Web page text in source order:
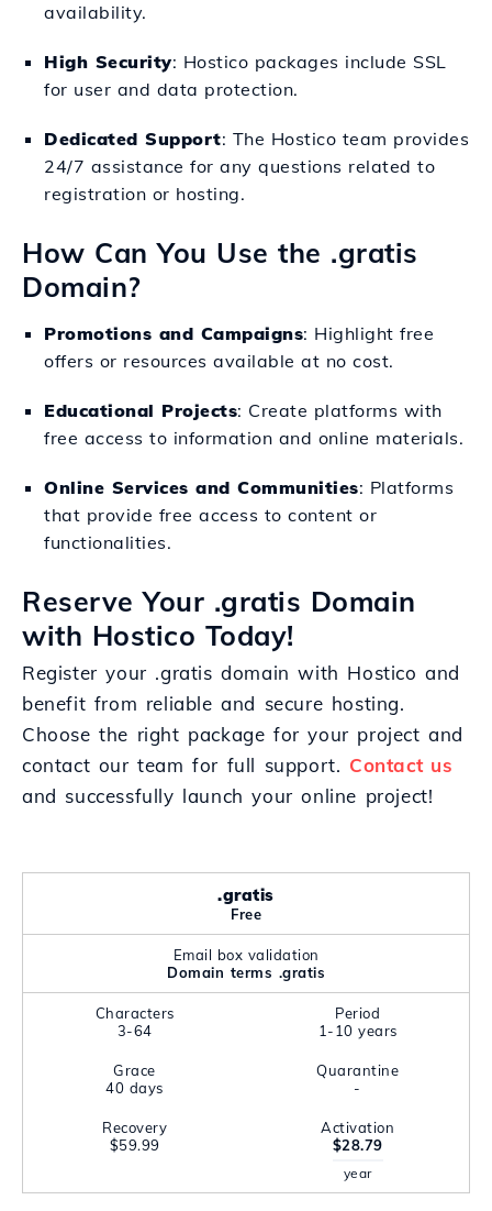
availability.
High Security: Hostico packages include SSL
for user and data protection.
Dedicated Support: The Hostico team provides
24/7 assistance for any questions related to
registration or hosting.
How Can You Use the .gratis
Domain?
Promotions and Campaigns: Highlight free
offers or resources available at no cost.
Educational Projects: Create platforms with
free access to information and online materials.
Online Services and Communities: Platforms
that provide free access to content or
functionalities.
Reserve Your .gratis Domain
with Hostico Today!
Register your .gratis domain with Hostico and
benefit from reliable and secure hosting.
Choose the right package for your project and
contact our team for full support. Contact us
and successfully launch your online project!
.gratis
Free
Email box validation
Domain terms .gratis
Characters
3-64
Period
1-10 years
Grace
40 days
Quarantine
-
Recovery
$59.99
Activation
$28.79
year